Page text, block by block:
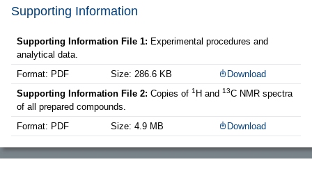
Supporting Information
Supporting Information File 1: Experimental procedures and
analytical data.
Format: PDF
Size: 286.6 KB
Download
Supporting Information File 2: Copies of 1 H and 13C NMR spectra
of all prepared compounds.
Format: PDF
Size: 4.9 MB Download